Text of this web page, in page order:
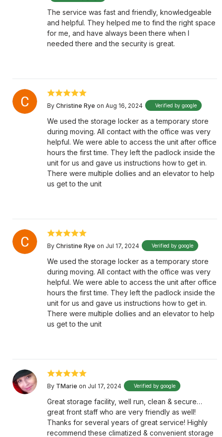
The service was fast and friendly, knowledgeable
and helpful. They helped me to find the right space
for me, and have always been there when I
needed there and the security is great.
By Christine Rye on Aug 16, 2024 Verified by google
We used the storage locker as a temporary store
during moving. All contact with the office was very
helpful. We were able to access the unit after office
hours the first time. They left the padlock inside the
unit for us and gave us instructions how to get in.
There were multiple dollies and an elevator to help
us get to the unit
By Christine Rye on Jul 17, 2024 Verified by google
We used the storage locker as a temporary store
during moving. All contact with the office was very
helpful. We were able to access the unit after office
hours the first time. They left the padlock inside the
unit for us and gave us instructions how to get in.
There were multiple dollies and an elevator to help
us get to the unit
By TMarie on Jul 17, 2024 Verified by google
Great storage facility, well run, clean & secure…
great front staff who are very friendly as well!
Thanks for several years of great service! Highly
recommend these climatized & convenient storage